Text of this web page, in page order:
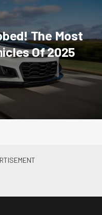
The Most
Of 2025